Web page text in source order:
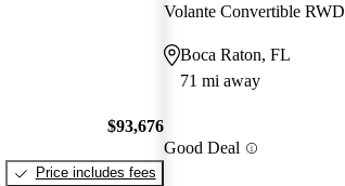
$93,676
Price includes fees
Volante Convertible RWD
Boca Raton, FL
71 mi away
Good Deal